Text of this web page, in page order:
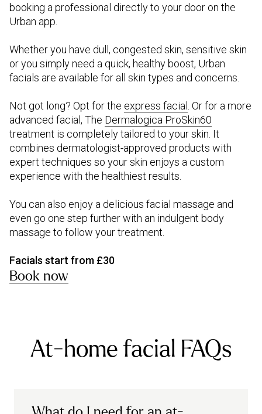
booking a professional directly to your door on the
Urban app.
Whether you have dull, congested skin, sensitive skin
or you simply need a quick, healthy boost, Urban
facials are available for all skin types and concerns.
Not got long? Opt for the express facial . Or for a more
advanced facial, The Dermalogica ProSkin60
treatment is completely tailored to your skin. It
combines dermatologist-approved products with
expert techniques so your skin enjoys a custom
experience with the healthiest results.
You can also enjoy a delicious facial massage and
even go one step further with an indulgent body
massage to follow your treatment.
Facials start from £30
Book now
At-home facial FAQs